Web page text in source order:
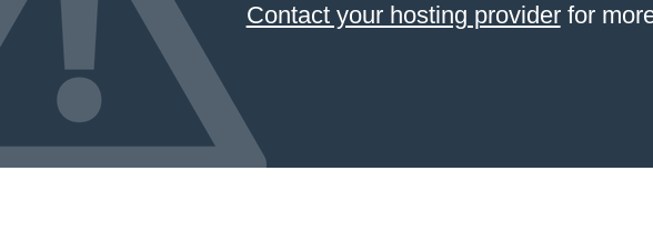
Contact your hosting providerfor